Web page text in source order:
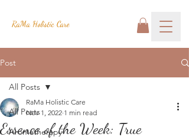
RaMa Holistic Care
Post
All Posts
Aromatherapy
All Posts
Essence of the Week: True
RaMa Holistic Care
Nov 1, 2022 1 min read